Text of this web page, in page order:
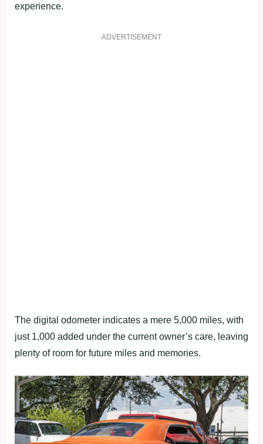
experience.
ADVERTISEMENT
The digital odometer indicates a mere 5,000 miles, with
just 1,000 added under the current owner’s care, leaving
plenty of room for future miles and memories.